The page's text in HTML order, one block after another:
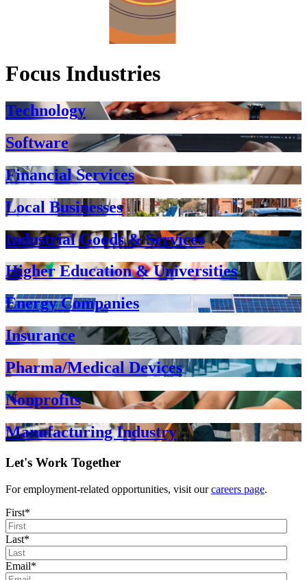
Focus Industries
Technology
Software
Financial Services
Local Businesses
Industrial Goods & Services
Higher Education & Universities
Energy Companies
Insurance
Pharma/Medical Devices
Nonprofits
Manufacturing Industry
Let's Work Together
For employment-related opportunities, visit ourcareers page.
First*
Last*
Email*